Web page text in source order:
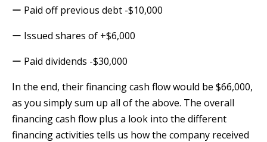
ー Paid off previous debt -$10,000
ー Issued shares of +$6,000
ー Paid dividends -$30,000
In the end, their financing cash flow would be $66,000,
as you simply sum up all of the above. The overall
financing cash flow plus a look into the different
financing activities tells us how the company received